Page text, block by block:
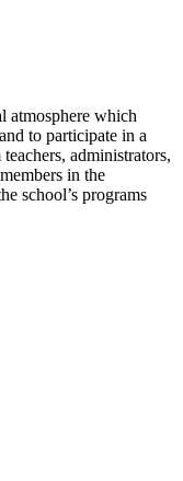
atmosphere which
to participate in a
administrators,
in the
school’s programs